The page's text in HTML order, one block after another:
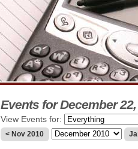
Events for December
View Events for:
< Nov 2010